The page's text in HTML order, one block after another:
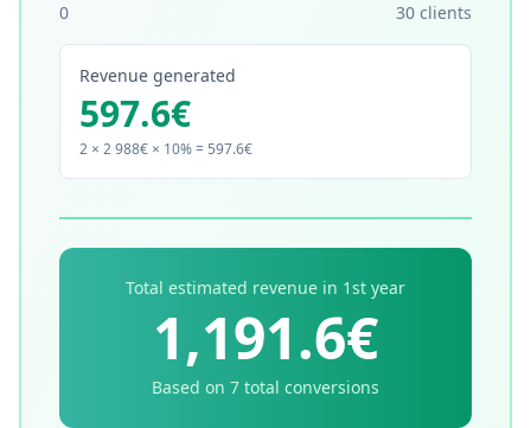
0 30 clients
Revenue generated
597.6€
2 × 2 988€ × 10% = 597.6€
Total estimated revenue in 1st year
1,191.6€
Based on 7 total conversions